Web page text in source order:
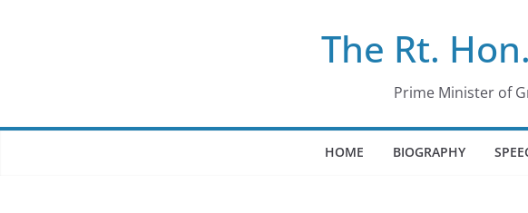
The Rt.
Prime Minister of
HOME BIOGRAPHY